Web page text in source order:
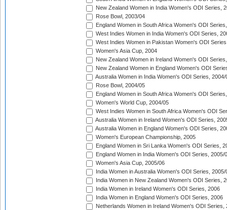
New Zealand Women in India Women's ODI Series,
Rose Bowl, 2003/04
England Women in South Africa Women's ODI
West Indies Women in India Women's ODI Series,
West Indies Women in Pakistan Women's ODI
Women's Asia Cup, 2004
New Zealand Women in Ireland Women's ODI
New Zealand Women in England Women's ODI
Australia Women in India Women's ODI Series, 2004/
Rose Bowl, 2004/05
England Women in South Africa Women's ODI
Women's World Cup, 2004/05
West Indies Women in South Africa Women's ODI
Australia Women in Ireland Women's ODI Series,
Australia Women in England Women's ODI Series,
Women's European Championship, 2005
England Women in Sri Lanka Women's ODI Series,
England Women in India Women's ODI Series, 2005/
Women's Asia Cup, 2005/06
India Women in Australia Women's ODI Series, 2005/
India Women in New Zealand Women's ODI Series,
India Women in Ireland Women's ODI Series, 2006
India Women in England Women's ODI Series, 2006
Netherlands Women in Ireland Women's ODI Series,